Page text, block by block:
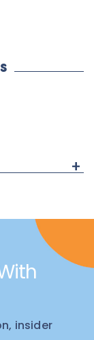
+
insider